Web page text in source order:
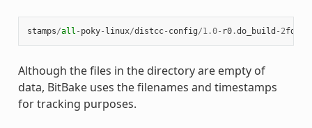
stamps/all - poky- linux/distcc- config/1.0- r0.do_build - 2fdd
Although the files in the directory are empty of
data, BitBake uses the filenames and timestamps
for tracking purposes.